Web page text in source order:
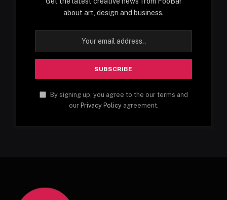
about art, design and business.
By signing up, you agree to the our terms and
our Privacy Policyagreement.